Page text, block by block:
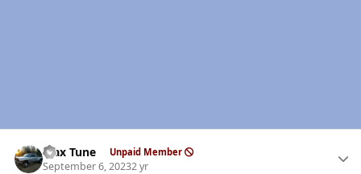
Max Tune Unpaid Member
September 6, 20232 yr